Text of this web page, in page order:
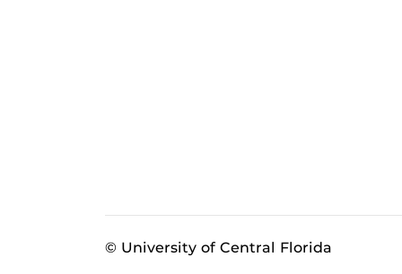
© University of Central Florida